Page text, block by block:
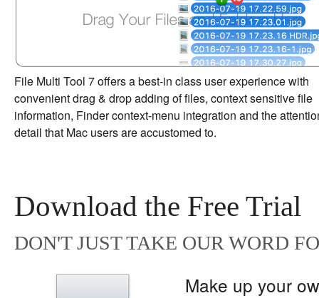
File Multi Tool 7 offers a best-in class user experience with
convenient drag & drop adding of files, context sensitive file
information, Finder context-menu integration and the
detail that Mac users are accustomed to.
Download the Free Trial
DON'T JUST TAKE OUR WORD
Make up your